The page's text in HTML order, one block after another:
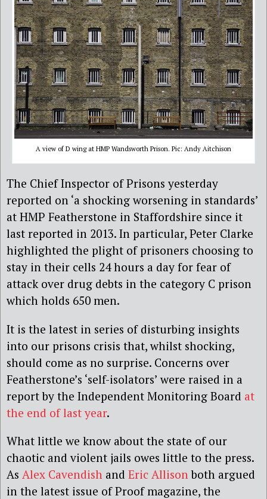
A view of D wing at HMP Wandsworth Prison. Pic: Andy Aitchison
The Chief Inspector of Prisons yesterday
reported on ‘a shocking worsening in standards’
at HMP Featherstone in Staffordshire since it
last reported in 2013. In particular, Peter Clarke
highlighted the plight of prisoners choosing to
stay in their cells 24 hours a day for fear of
attack over drug debts in the category C prison
which holds 650 men.
It is the latest in series of disturbing insights
into our prisons crisis that, whilst shocking,
should come as no surprise. Concerns over
Featherstone’s ‘self-isolators’ were raised in a
report by the Independent Monitoring Board at
the end of last year.
What little we know about the state of our
chaotic and violent jails owes little to the press.
As Alex Cavendish and Eric Allison both argued
in the latest issue of Proof magazine, the